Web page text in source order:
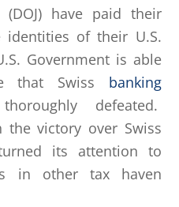
have paid their
identities of their U.S.
Government is able
that Swiss banking
defeated.
the victory over Swiss
its attention to
in other tax haven